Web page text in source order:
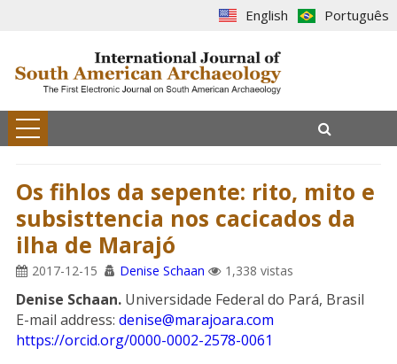
English Português
Os fihlos da sepente: rito, mito e
subsisttencia nos cacicados da
ilha de Marajó
2017-12-15 Denise Schaan 1,338 vistas
Denise Schaan.Universidade Federal do Pará, Brasil
E-mail address: denise@marajoara.com
https://orcid.org/0000-0002-2578-0061